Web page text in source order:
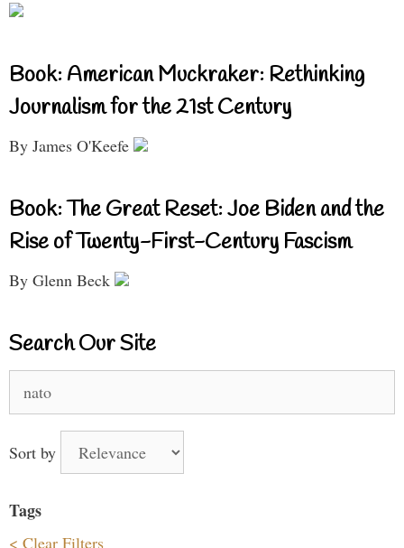
Book: American Muckraker: Rethinking
Journalism for the 21st Century
By James O'Keefe
Book: The Great Reset: Joe Biden and the
Rise of Twenty-First-Century Fascism
By Glenn Beck
Search Our Site
for:
Sort by
Tags
< Clear Filters